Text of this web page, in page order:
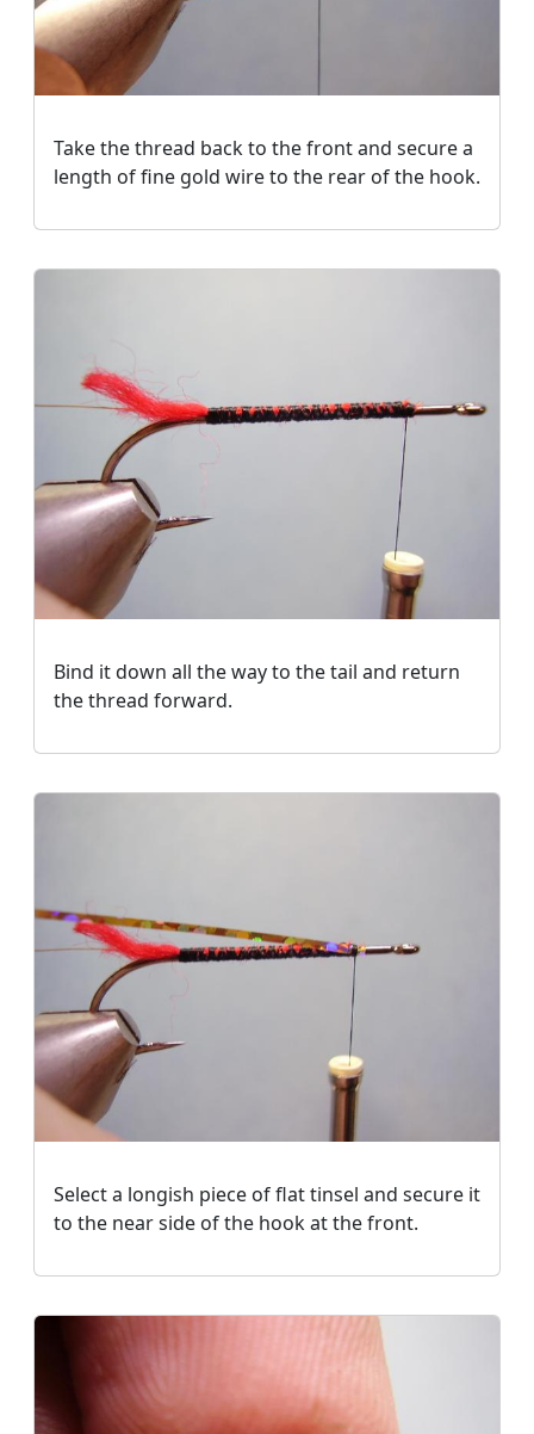
Take the thread back to the front and secure a
length of fine gold wire to the rear of the hook.
Bind it down all the way to the tail and return
the thread forward.
Select a longish piece of flat tinsel and secure it
to the near side of the hook at the front.